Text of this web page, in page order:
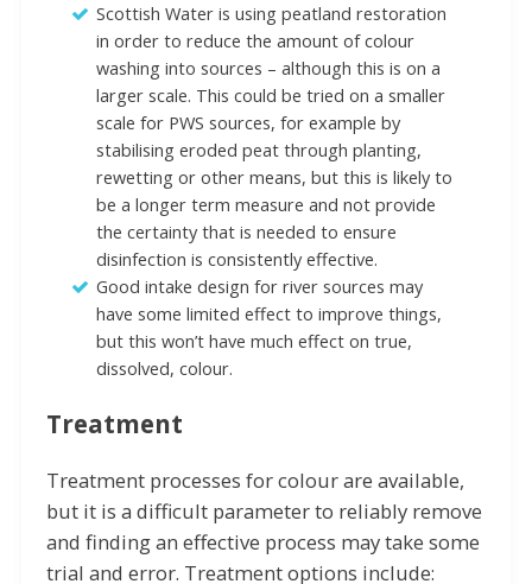
Scottish Water is using peatland restoration
in order to reduce the amount of colour
washing into sources – although this is on a
larger scale. This could be tried on a smaller
scale for PWS sources, for example by
stabilising eroded peat through planting,
rewetting or other means, but this is likely to
be a longer term measure and not provide
the certainty that is needed to ensure
disinfection is consistently effective.
Good intake design for river sources may
have some limited effect to improve things,
but this won’t have much effect on true,
dissolved, colour.
Treatment
Treatment processes for colour are available,
but it is a difficult parameter to reliably remove
and finding an effective process may take some
trial and error. Treatment options include: